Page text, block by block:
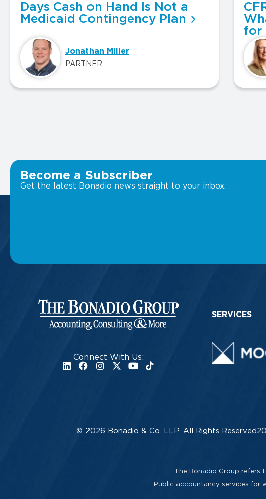
Days Cash on Hand Is Not a
Medicaid Contingency Plan
Jonathan Miller
PARTNER
for
Become a Subscriber
Get the latest Bonadio news straight to your inbox.
SERVICES
Connect With Us:
© 2026 Bonadio & Co. LLP. All Rights Reserved
The Bonadio Group refers
Public accountancy services for